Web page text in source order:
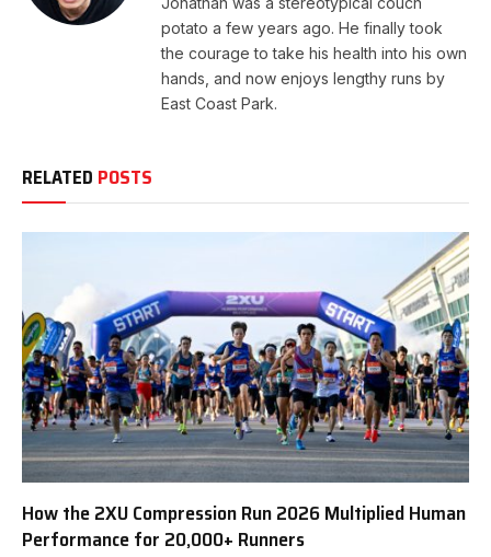
potato a few years ago. He finally took
the courage to take his health into his own
hands, and now enjoys lengthy runs by
East Coast Park.
RELATED POSTS
How the 2XU Compression Run 2026 Multiplied Human
Performance for 20,000+ Runners